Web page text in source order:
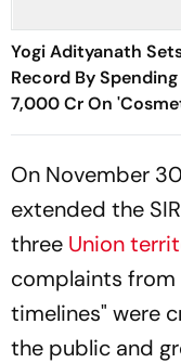
Yogi Adityanath
Record By Spending
7,000 Cr On
Facial': SP Chief
On November
extended the
three Union
complaints
timelines" were
the public and